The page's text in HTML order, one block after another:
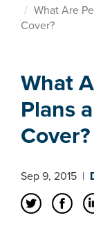
What Are
Cover?
What
Plans
Cover?
Sep 9, 2015 |